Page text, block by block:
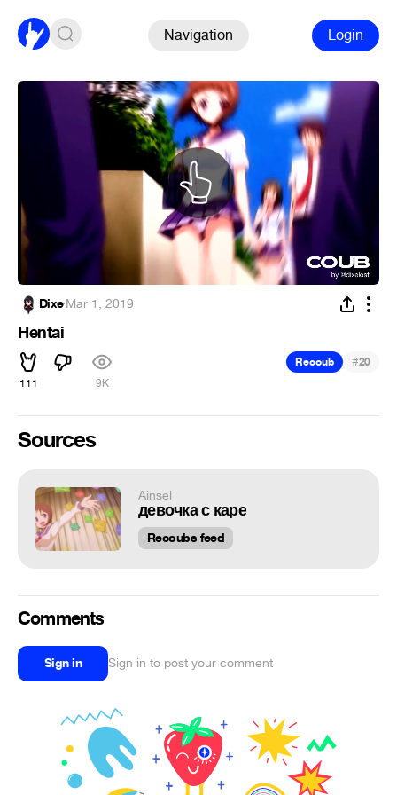
Navigation Login
Dixe·Mar 1, 2019
Hentai
111 9K
Recoub #20
Sources
Ainsel
девочка с каре
Recoubs feed
Comments
Sign in Sign in to post your comment